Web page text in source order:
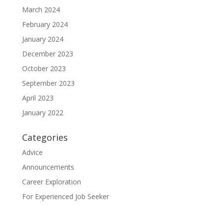
March 2024
February 2024
January 2024
December 2023
October 2023
September 2023
April 2023
January 2022
Categories
Advice
Announcements
Career Exploration
For Experienced Job Seeker